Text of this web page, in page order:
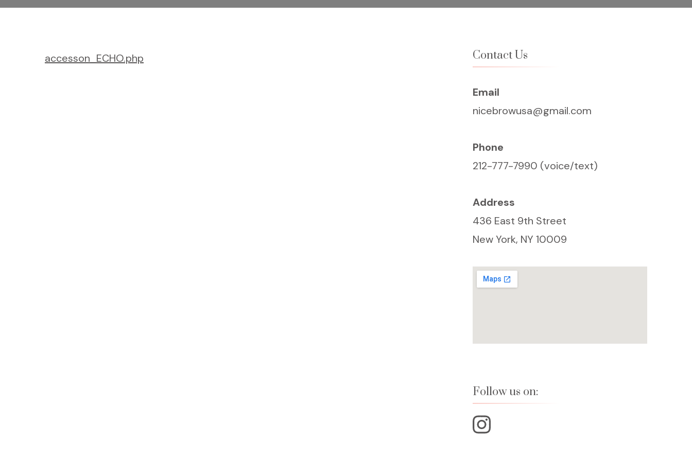
accesson_ECHO.php Contact Us
Email
nicebrowusa@gmail.com
Phone
212-777-7990 (voice/text)
Address
436 East 9th Street
New York, NY 10009
Follow us on: